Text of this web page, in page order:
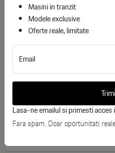
Chevrolet Corvette
ID stoc: 3
2025
Masini in tranzit
Modele exclusive
Oferte reale, limitate
Email
Lasa-ne emailul si primesti
Fara spam. Doar oportunitati